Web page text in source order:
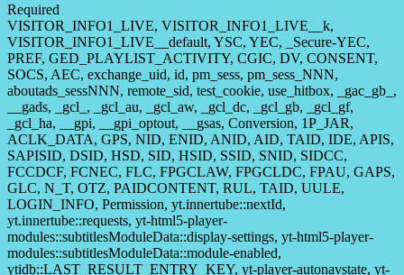
Required
VISITOR_INFO1_LIVE, VISITOR_INFO1_LIVE__k,
VISITOR_INFO1_LIVE__default, YSC, YEC, _Secure-YEC,
PREF, GED_PLAYLIST_ACTIVITY, CGIC, DV, CONSENT,
SOCS, AEC, exchange_uid, id, pm_sess, pm_sess_NNN,
aboutads_sessNNN, remote_sid, test_cookie, use_hitbox, _gac_gb_,
__gads, _gcl_, _gcl_au, _gcl_aw, _gcl_dc, _gcl_gb, _gcl_gf,
_gcl_ha, __gpi, __gpi_optout, __gsas, Conversion, 1P_JAR,
ACLK_DATA, GPS, NID, ENID, ANID, AID, TAID, IDE, APIS,
SAPISID, DSID, HSD, SID, HSID, SSID, SNID, SIDCC,
FCCDCF, FCNEC, FLC, FPGCLAW, FPGCLDC, FPAU, GAPS,
GLC, N_T, OTZ, PAIDCONTENT, RUL, TAID, UULE,
LOGIN_INFO, Permission, yt.innertube::nextId,
yt.innertube::requests, yt-html5-player-
modules::subtitlesModuleData::display-settings, yt-html5-player-
modules::subtitlesModuleData::module-enabled,
ytidb::LAST_RESULT_ENTRY_KEY, yt-player-autonavstate, yt-